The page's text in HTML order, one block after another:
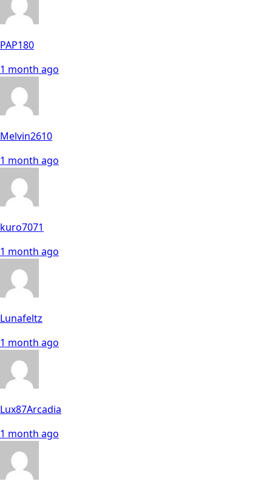
PAP180
1 month ago
Melvin2610
1 month ago
kuro7071
1 month ago
Lunafeltz
1 month ago
Lux87Arcadia
1 month ago